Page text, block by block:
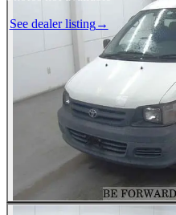
See dealer listing→